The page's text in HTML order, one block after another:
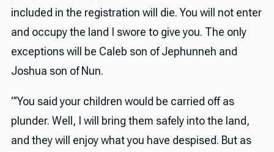
included in the registration will die. You will not enter
and occupy the land I swore to give you. The only
exceptions will be Caleb son of Jephunneh and
Joshua son of Nun.
“‘You said your children would be carried off as
plunder. Well, I will bring them safely into the land,
and they will enjoy what you have despised. But as